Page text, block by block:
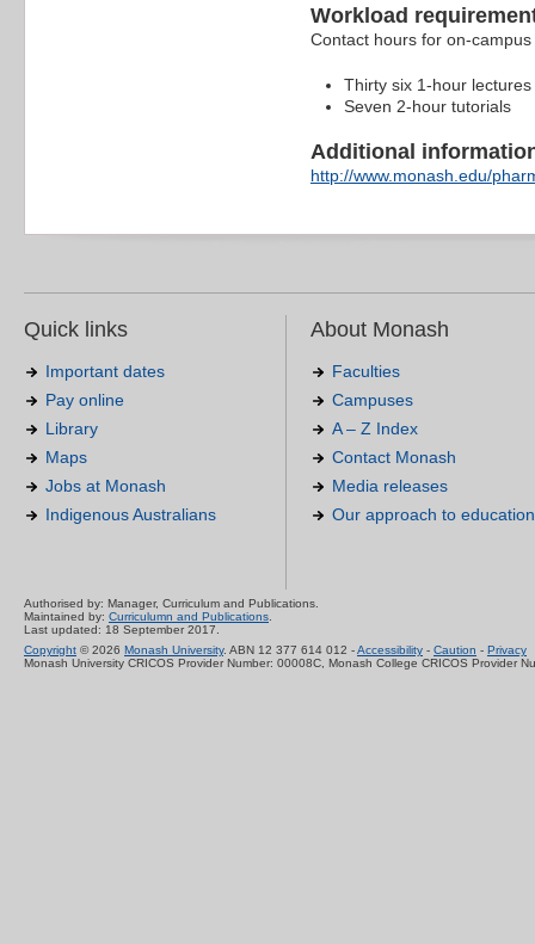
Workload
Contact hours for on-
Thirty six 1-hour lectures
Seven 2-hour tutorials
Additional
http://www.monash.edu/
Quick links
Important dates
Pay online
Library
Maps
Jobs at Monash
Indigenous Australians
About Monash
Faculties
Campuses
A – Z Index
Contact Monash
Media releases
Our approach to education
Authorised by: Manager, Curriculum and Publications.
Maintained by: Curriculumn and Publications.
Last updated: 18 September 2017.
Copyright © 2026 Monash University. ABN 12 377 614 012 -Accessibility - Caution - Privacy
Monash University CRICOS Provider Number: 00008C, Monash College CRICOS Provider